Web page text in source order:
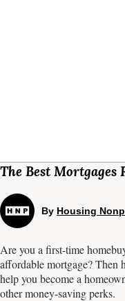
The Best
By Housing
Are you a first-time
affordable mortgage? Then
help you become a
other money-saving perks.